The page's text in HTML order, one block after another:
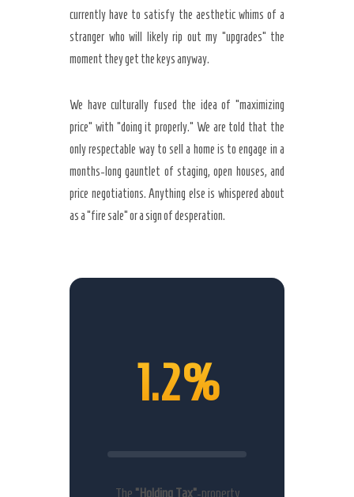
currently have to satisfy the aesthetic whims of a
stranger who will likely rip out my “upgrades” the
moment they get the keys anyway.
We have culturally fused the idea of “maximizing
price” with “doing it properly.” We are told that the
only respectable way to sell a home is to engage in a
months-long gauntlet of staging, open houses, and
price negotiations. Anything else is whispered about
as a “fire sale” or a sign of desperation.
1.2%
The “Holding Tax”-property